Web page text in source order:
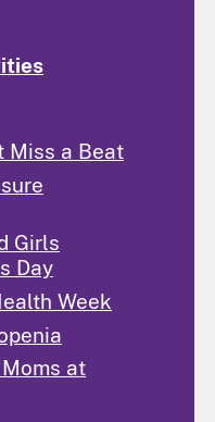
Miss a Beat
Girls
Day
Week
at